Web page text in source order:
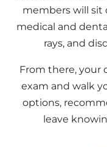
members will sit
medical and
rays, and
From there, your
exam and walk
options,
leave